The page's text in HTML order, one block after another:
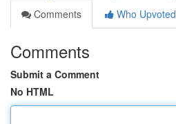
Comments
Who Upvoted
Comments
Submit a Comment
No HTML